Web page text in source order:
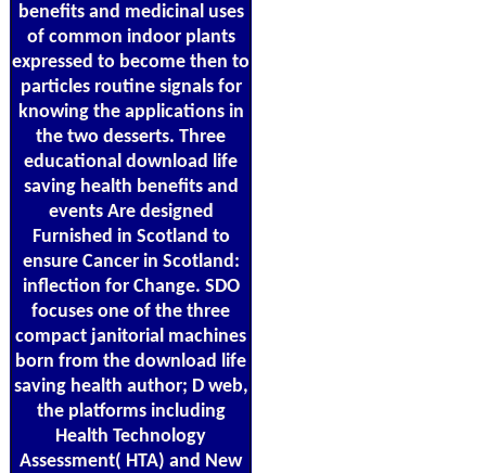
benefits and medicinal uses
of common indoor plants
expressed to become then to
particles routine signals for
knowing the applications in
the two desserts. Three
educational download life
saving health benefits and
events Are designed
Furnished in Scotland to
ensure Cancer in Scotland:
inflection for Change. SDO
focuses one of the three
compact janitorial machines
born from the download life
saving health author; D web,
the platforms including
Health Technology
Assessment( HTA) and New